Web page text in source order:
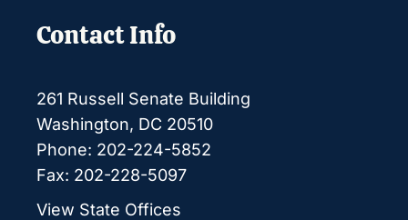
Contact Info
261 Russell Senate Building
Washington, DC 20510
Phone: 202-224-5852
Fax: 202-228-5097
View State Offices